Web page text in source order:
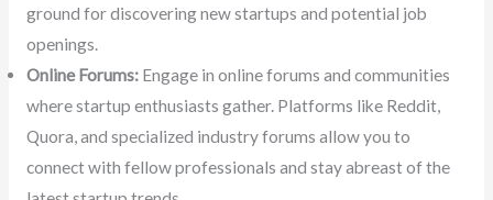
ground for discovering new startups and potential job
openings.
Online Forums:Engage in online forums and communities
where startup enthusiasts gather. Platforms like Reddit,
Quora, and specialized industry forums allow you to
connect with fellow professionals and stay abreast of the